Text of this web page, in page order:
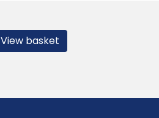
View basket